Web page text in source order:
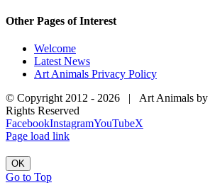
Other Pages of Interest
Welcome
Latest News
Art Animals Privacy Policy
© Copyright 2012 - 2026 | Art Animals
Rights Reserved
FacebookInstagramYouTubeX
Page load link
OK
Go to Top